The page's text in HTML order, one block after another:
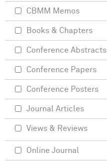
CBMM Memos
Books & Chapters
Conference Abstracts
Conference Papers
Conference Posters
Journal Articles
Views & Reviews
Online Journal